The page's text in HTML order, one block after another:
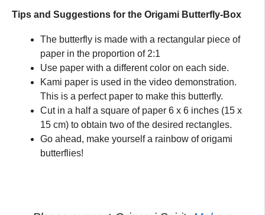
Tips and Suggestions for the Origami Butterfly-Box
The butterfly is made with a rectangular piece of
paper in the proportion of 2:1
Use paper with a different color on each side.
Kami paper is used in the video demonstration.
This is a perfect paper to make this butterfly.
Cut in a half a square of paper 6 x 6 inches (15 x
15 cm) to obtain two of the desired rectangles.
Go ahead, make yourself a rainbow of origami
butterflies!